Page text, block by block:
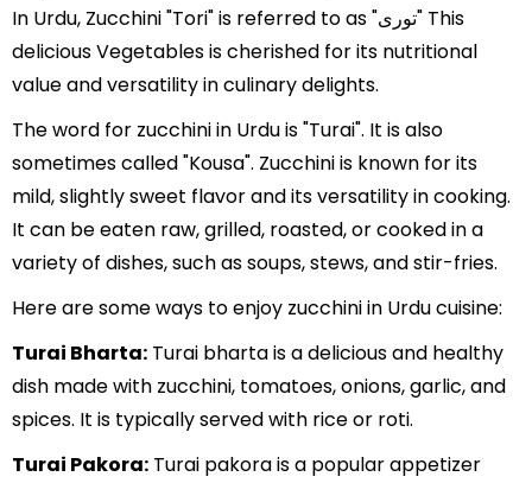
In Urdu, Zucchini "Tori" is referred to as "توری" This
delicious Vegetables is cherished for its nutritional
value and versatility in culinary delights.
The word for zucchini in Urdu is "Turai". It is also
sometimes called "Kousa". Zucchini is known for its
mild, slightly sweet flavor and its versatility in cooking.
It can be eaten raw, grilled, roasted, or cooked in a
variety of dishes, such as soups, stews, and stir-fries.
Here are some ways to enjoy zucchini in Urdu cuisine:
Turai Bharta: Turai bharta is a delicious and healthy
dish made with zucchini, tomatoes, onions, garlic, and
spices. It is typically served with rice or roti.
Turai Pakora: Turai pakora is a popular appetizer